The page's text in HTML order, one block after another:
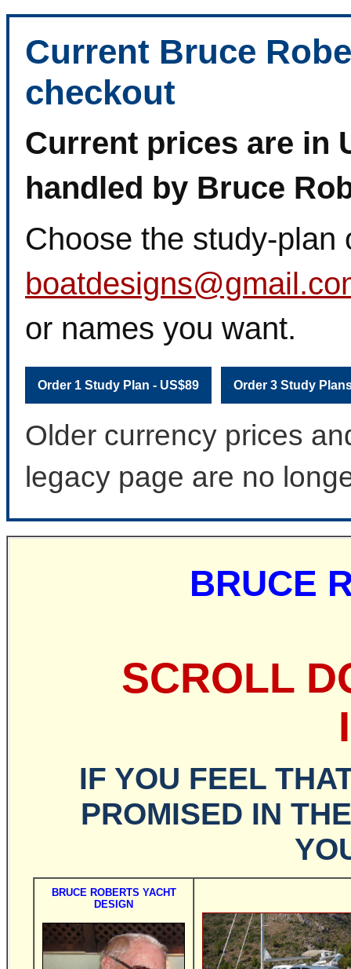
Current Bruce
checkout
Current prices are in
handled by Bruce
Choose the study-plan
or names you want.
Order 1 Study Plan - US$89 Order 3 Study
Older currency prices
legacy page are no
BRUCE
SCROLL
IF YOU FEEL
PROMISED IN
BRUCE ROBERTS YACHT
DESIGN